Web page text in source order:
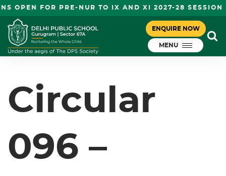
OPEN FOR PRE-NUR TO IX AND XI 2027-28 SESSION
ENQUIRE NOW
MENU
CIRCULAR 096 – PLANNER FOR
THE MARCH MONTH – GRADE I-VIII
March 9, 2024
DPS Gurugram
Circular
096 –